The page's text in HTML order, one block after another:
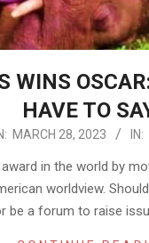
WINS
HAVE TO
MARCH 28, 2023 IN:
in the world by
worldview.
be a forum to raise